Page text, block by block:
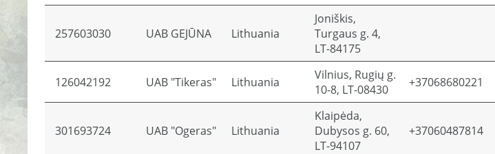
257603030 UAB GEJŪNA Lithuania
Joniškis,
Turgaus g. 4,
LT-84175
126042192 UAB "Tikeras" Lithuania
Vilnius, Rugių g.
10-8, LT-08430
+37068680221
301693724 UAB "Ogeras" Lithuania
Klaipėda,
Dubysos g. 60,
LT-94107
+37060487814